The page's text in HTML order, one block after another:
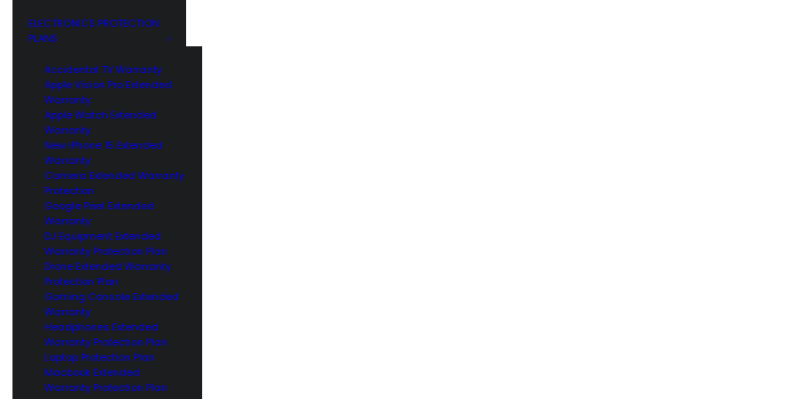
ELECTRONICS PROTECTION
PLANS
Accidental TV Warranty
Apple Vision Pro Extended
Warranty
Apple Watch Extended
Warranty
New iPhone 15 Extended
Warranty
Camera Extended Warranty
Protection
Google Pixel Extended
Warranty
DJ Equipment Extended
Warranty Protection Plan
Drone Extended Warranty
Protection Plan
Gaming Console Extended
Warranty
Headphones Extended
Warranty Protection Plan
Laptop Protection Plan
Macbook Extended
Warranty Protection Plan